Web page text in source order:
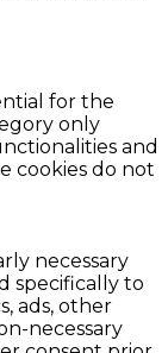
for the
only
and
cookies do not
necessary
specifically to
ads, other
necessary